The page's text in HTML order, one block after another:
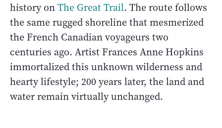
history onThe Great Trail. The route follows
the same rugged shoreline that mesmerized
the French Canadian voyageurs two
centuries ago. Artist Frances Anne Hopkins
immortalized this unknown wilderness and
hearty lifestyle; 200 years later, the land and
water remain virtually unchanged.